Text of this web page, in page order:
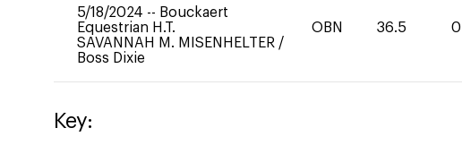
5/18/2024 -- Bouckaert
Equestrian H.T.
SAVANNAH M. MISENHELTER /
Boss Dixie
OBN 36.5 0
Key: